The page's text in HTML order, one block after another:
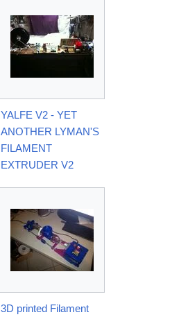
YALFE V2 - YET
ANOTHER LYMAN'S
FILAMENT
EXTRUDER V2
3D printed Filament